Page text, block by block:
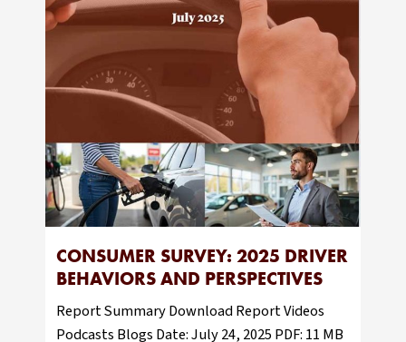
CONSUMER SURVEY: 2025 DRIVER
BEHAVIORS AND PERSPECTIVES
Report Summary Download Report Videos
Podcasts Blogs Date: July 24, 2025 PDF: 11 MB